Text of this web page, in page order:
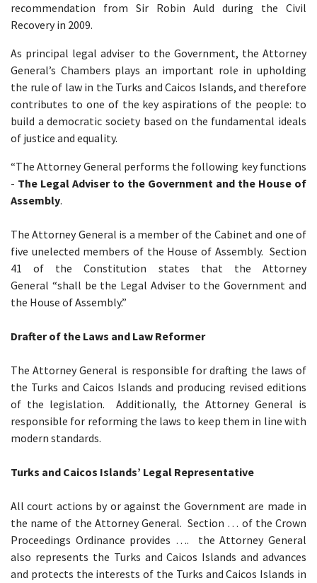
recommendation from Sir Robin Auld during the Civil
Recovery in 2009.
As principal legal adviser to the Government, the Attorney
General’s Chambers plays an important role in upholding
the rule of law in the Turks and Caicos Islands, and therefore
contributes to one of the key aspirations of the people: to
build a democratic society based on the fundamental ideals
of justice and equality.
“The Attorney General performs the following key functions
- The Legal Adviser to the Government and the House of
Assembly.
The Attorney General is a member of the Cabinet and one of
five unelected members of the House of Assembly. Section
41 of the Constitution states that the Attorney
General “shall be the Legal Adviser to the Government and
the House of Assembly.”
Drafter of the Laws and Law Reformer
The Attorney General is responsible for drafting the laws of
the Turks and Caicos Islands and producing revised editions
of the legislation. Additionally, the Attorney General is
responsible for reforming the laws to keep them in line with
modern standards.
Turks and Caicos Islands’ Legal Representative
All court actions by or against the Government are made in
the name of the Attorney General. Section … of the Crown
Proceedings Ordinance provides …. the Attorney General
also represents the Turks and Caicos Islands and advances
and protects the interests of the Turks and Caicos Islands in